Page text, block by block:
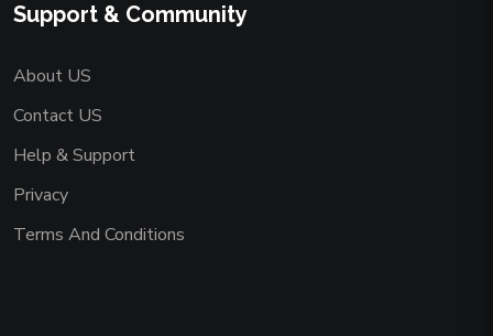
Support & Community
About US
Contact US
Help & Support
Privacy
Terms And Conditions